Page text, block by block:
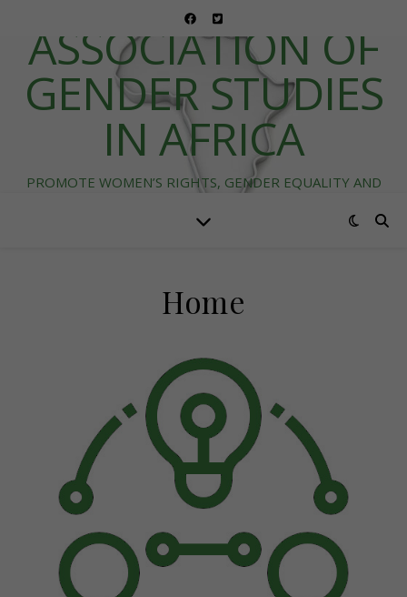
ASSOCIATION OF
GENDER STUDIES
IN AFRICA
PROMOTE WOMEN’S RIGHTS, GENDER EQUALITY AND
DIVERSITY IN AFRICA
Home